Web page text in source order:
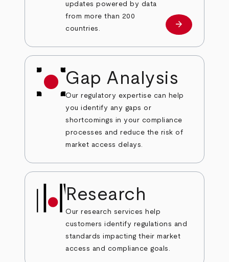
updates powered by data
from more than 200
countries.
Learn more
arrow_forward
Gap Analysis
Our regulatory expertise can help
you identify any gaps or
shortcomings in your compliance
processes and reduce the risk of
market access delays.
Research
Our research services help
customers identify regulations and
standards impacting their market
access and compliance goals.